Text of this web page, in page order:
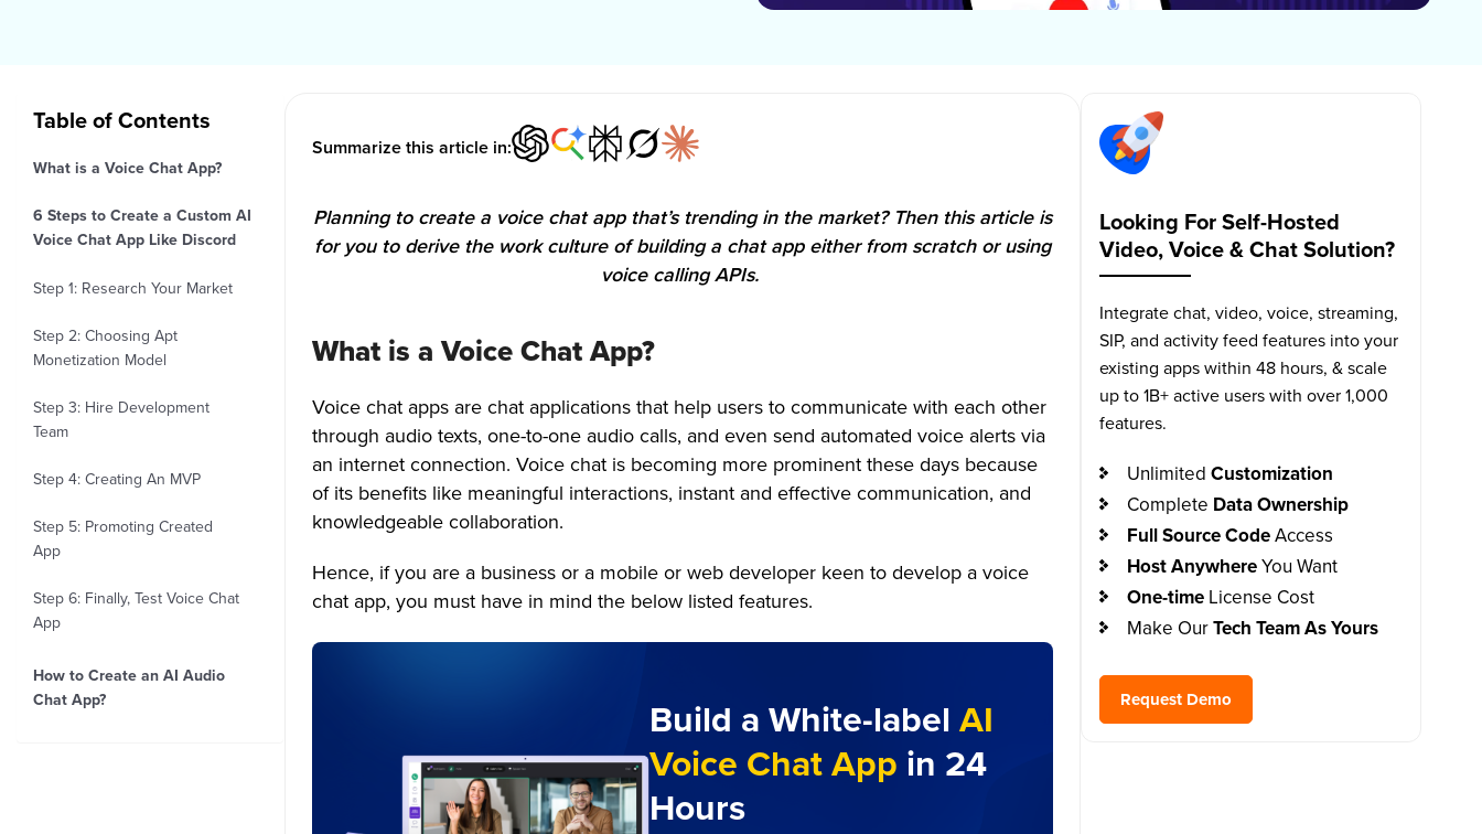
Table of Contents
What is a Voice Chat App?
6 Steps to Create a Custom AI
Voice Chat App Like Discord
Step 1: Research Your Market
Step 2: Choosing Apt
Monetization Model
Step 3: Hire Development
Team
Step 4: Creating An MVP
Step 5: Promoting Created
App
Step 6: Finally, Test Voice Chat
App
How to Create an AI Audio
Chat App?
Summarize this article in:
Planning to create a voice chat app that’s trending in the market? Then this article is
for you to derive the work culture of building a chat app either from scratch or using
voice calling APIs.
What is a Voice Chat App?
Voice chat apps are chat applications that help users to communicate with each other
through audio texts, one-to-one audio calls, and even send automated voice alerts via
an internet connection. Voice chat is becoming more prominent these days because
of its benefits like meaningful interactions, instant and effective communication, and
knowledgeable collaboration.
Hence, if you are a business or a mobile or web developer keen to develop a voice
chat app, you must have in mind the below listed features.
Build a White-label AI
Voice Chat App in 24
Hours
Looking For Self-Hosted
Video, Voice & Chat Solution?
Integrate chat, video, voice, streaming,
SIP, and activity feed features into your
existing apps within 48 hours, & scale
up to 1B+ active users with over 1,000
features.
UnlimitedCustomization
Complete Data Ownership
Full Source CodeAccess
Host AnywhereYou Want
One-time License Cost
Make OurTech Team As Yours
Request Demo